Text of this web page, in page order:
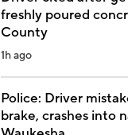
freshly poured
County
1h ago
Police: Driver
brake, crashes into